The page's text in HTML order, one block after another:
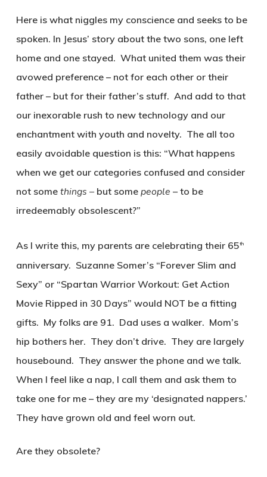
Here is what niggles my conscience and seeks to be
spoken. In Jesus’ story about the two sons, one left
home and one stayed. What united them was their
avowed preference – not for each other or their
father – but for their father’s stuff. And add to that
our inexorable rush to new technology and our
enchantment with youth and novelty. The all too
easily avoidable question is this: “What happens
when we get our categories confused and consider
not some things – but some people – to be
irredeemably obsolescent?”
As I write this, my parents are celebrating their 65th
anniversary. Suzanne Somer’s “Forever Slim and
Sexy” or “Spartan Warrior Workout: Get Action
Movie Ripped in 30 Days” would NOT be a fitting
gifts. My folks are 91. Dad uses a walker. Mom’s
hip bothers her. They don’t drive. They are largely
housebound. They answer the phone and we talk.
When I feel like a nap, I call them and ask them to
take one for me – they are my ‘designated nappers.’
They have grown old and feel worn out.
Are they obsolete?